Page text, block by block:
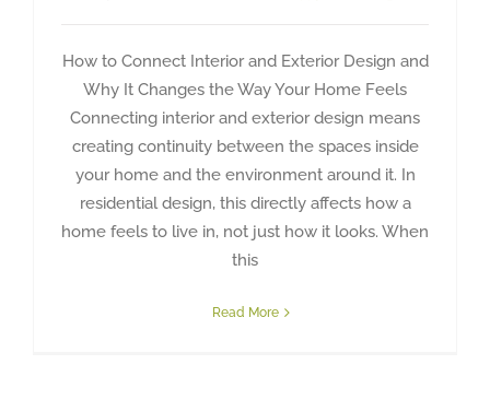
How to Connect Interior and Exterior Design and
Why It Changes the Way Your Home Feels
Connecting interior and exterior design means
creating continuity between the spaces inside
your home and the environment around it. In
residential design, this directly affects how a
home feels to live in, not just how it looks. When
this
Read More